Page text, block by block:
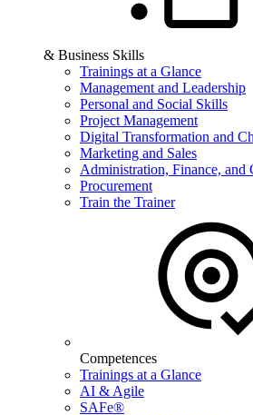
& Business Skills
Trainings at a Glance
Management and Leadership
Personal and Social Skills
Project Management
Digital Transformation and
Marketing and Sales
Administration, Finance, and
Procurement
Train the Trainer
Competences
Trainings at a Glance
AI & Agile
SAFe®